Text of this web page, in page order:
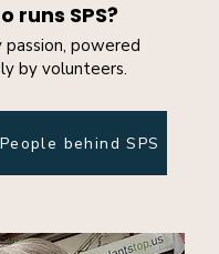
runs SPS?
powered
by volunteers.
behind SPS